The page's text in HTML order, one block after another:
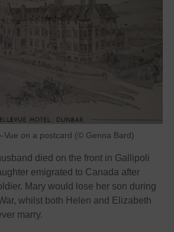
Vue on a postcard (© Genna Bard)
died on the front in Gallipoli
emigrated to Canada after
Mary would lose her son during
whilst both Helen and Elizabeth
marry.